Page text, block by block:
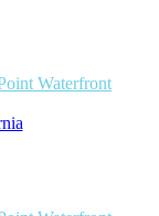
Waterfront